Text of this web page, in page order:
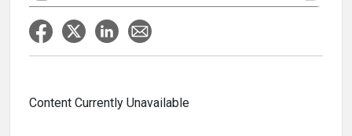
Content Currently Unavailable